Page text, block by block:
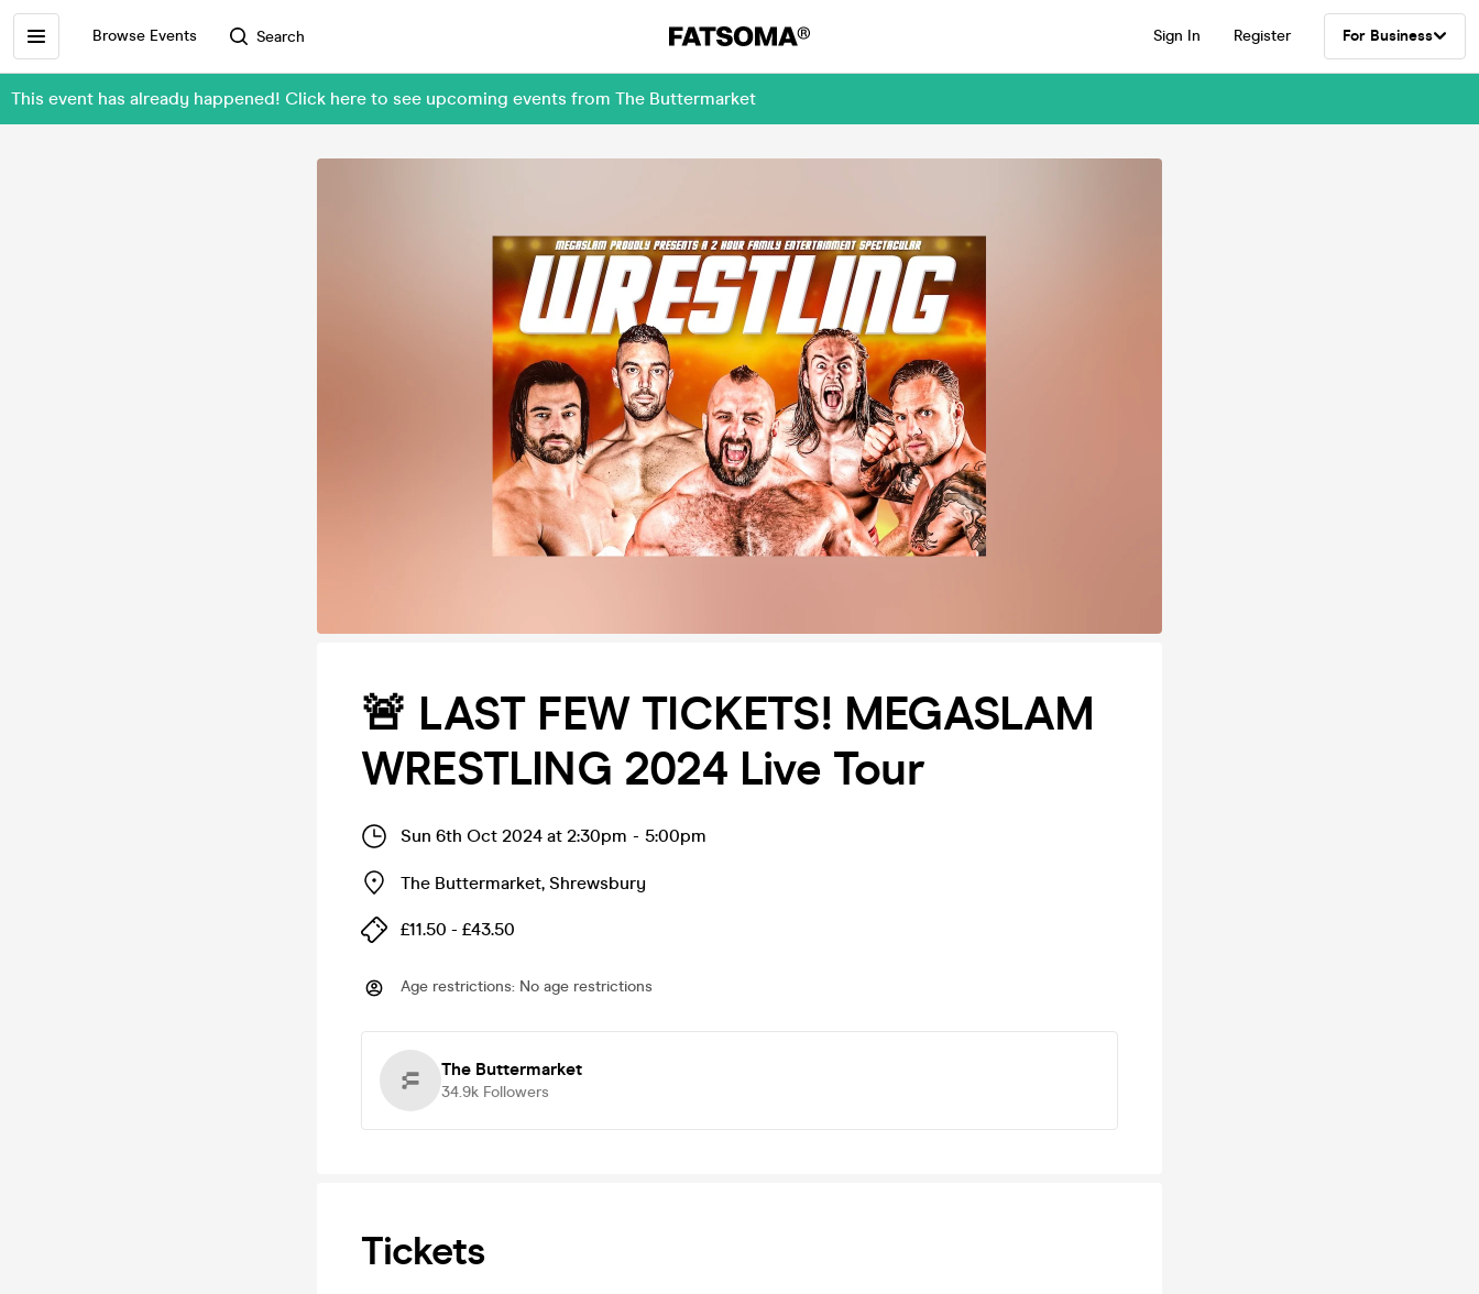
Browse Events Search Sign In Register For Business
This event has already happened! Click here to see upcoming events from The Buttermarket
🚨 LAST FEW TICKETS! MEGASLAM
WRESTLING 2024 Live Tour
Sun 6th Oct 2024 at 2:30pm - 5:00pm
The Buttermarket, Shrewsbury
£11.50 - £43.50
Age restrictions: No age restrictions
The Buttermarket
34.9k Followers
Tickets